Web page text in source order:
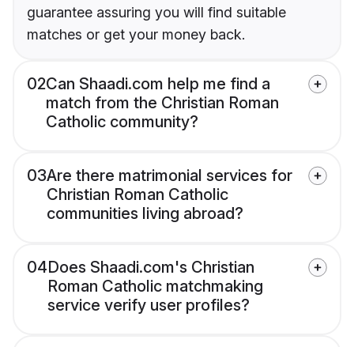
guarantee assuring you will find suitable
matches or get your money back.
02Can Shaadi.com help me find a
match from the Christian Roman
Catholic community?
03Are there matrimonial services for
Christian Roman Catholic
communities living abroad?
04Does Shaadi.com's Christian
Roman Catholic matchmaking
service verify user profiles?